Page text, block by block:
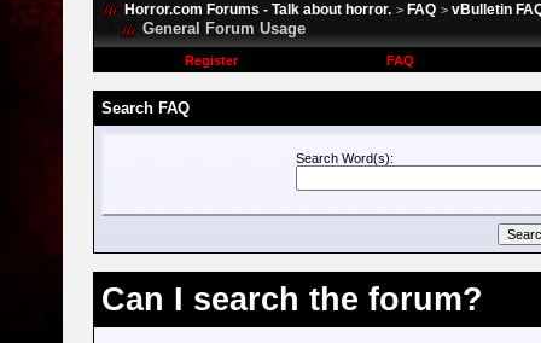
Horror.com Forums - Talk about horror. > FAQ > vBulletin
General Forum Usage
Register FAQ
Search FAQ
Search Word(s):
Can I search the forum?